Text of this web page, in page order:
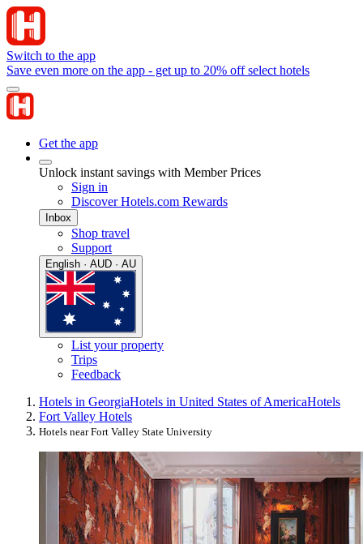
Switch to the app
Save even more on the app - get up to 20% off select hotels
Get the app
Unlock instant savings with Member Prices
Sign in
Discover Hotels.com Rewards
Inbox
Shop travel
Support
English · AUD · AU
List your property
Trips
Feedback
Hotels in GeorgiaHotels in United States of AmericaHotels
Fort Valley Hotels
Hotels near Fort Valley State University